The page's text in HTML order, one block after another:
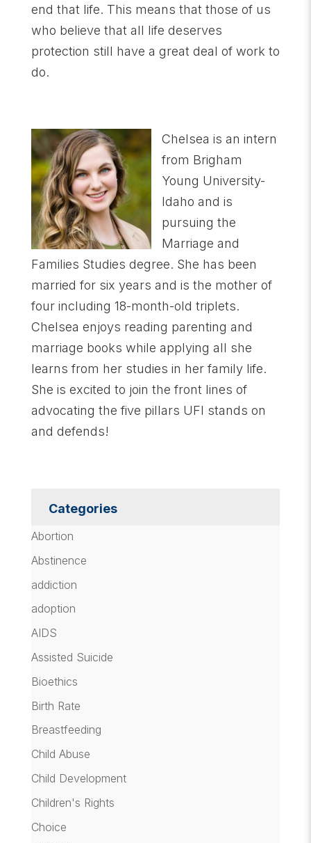
end that life. This means that those of us
who believe that all life deserves
protection still have a great deal of work to
do.
Chelsea is an intern
from Brigham
Young University-
Idaho and is
pursuing the
Marriage and
Families Studies degree. She has been
married for six years and is the mother of
four including 18-month-old triplets.
Chelsea enjoys reading parenting and
marriage books while applying all she
learns from her studies in her family life.
She is excited to join the front lines of
advocating the five pillars UFI stands on
and defends!
Categories
Abortion
Abstinence
addiction
adoption
AIDS
Assisted Suicide
Bioethics
Birth Rate
Breastfeeding
Child Abuse
Child Development
Children's Rights
Choice